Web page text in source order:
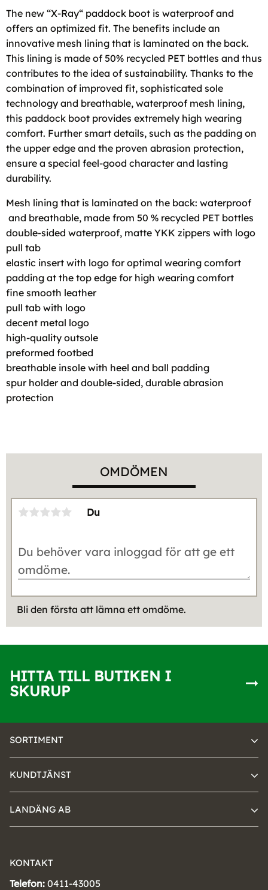
The new “X-Ray“ paddock boot is waterproof and
offers an optimized fit. The benefits include an
innovative mesh lining that is laminated on the back.
This lining is made of 50% recycled PET bottles and thus
contributes to the idea of sustainability. Thanks to the
combination of improved fit, sophisticated sole
technology and breathable, waterproof mesh lining,
this paddock boot provides extremely high wearing
comfort. Further smart details, such as the padding on
the upper edge and the proven abrasion protection,
ensure a special feel-good character and lasting
durability.
Mesh lining that is laminated on the back: waterproof
and breathable, made from 50 % recycled PET bottles
double-sided waterproof, matte YKK zippers with logo
pull tab
elastic insert with logo for optimal wearing comfort
padding at the top edge for high wearing comfort
fine smooth leather
pull tab with logo
decent metal logo
high-quality outsole
preformed footbed
breathable insole with heel and ball padding
spur holder and double-sided, durable abrasion
protection
OMDÖMEN
Du
Bli den första att lämna ett omdöme.
HITTA TILL BUTIKEN I
SKURUP
SORTIMENT
KUNDTJÄNST
LANDÄNG AB
KONTAKT
Telefon: 0411-43005